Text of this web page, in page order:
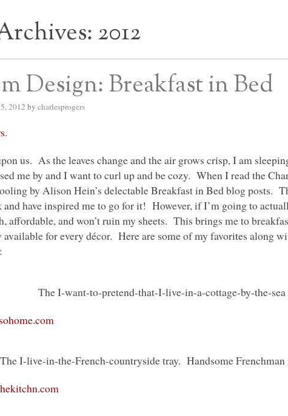
2012
Design: Breakfast in Bed
2012 by charlesprogers
.
us. As the leaves change and the air grows crisp, I am
me by and I want to curl up and be cozy. When I read the
by Alison Hein’s delectable Breakfast in Bed blog posts.
have inspired me to go for it! However, if I’m going to
affordable, and won’t ruin my sheets. This brings me to
available for every décor. Here are some of my favorites along
The I-want-to-pretend-that-I-live-in-a-cottage-by-the-sea
The I-live-in-the-French-countryside tray. Handsome Frenchman